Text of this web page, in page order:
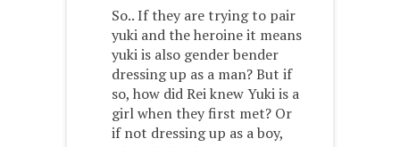
So.. If they are trying to pair
yuki and the heroine it means
yuki is also gender bender
dressing up as a man? But if
so, how did Rei knew Yuki is a
girl when they first met? Or
if not dressing up as a boy,